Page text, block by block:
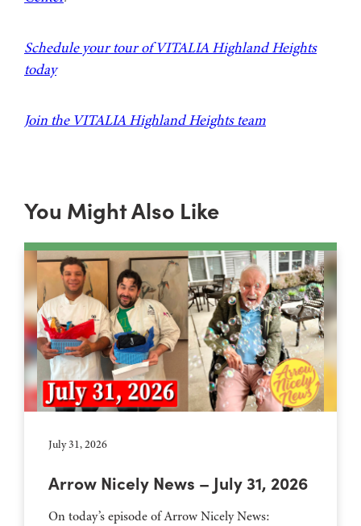
Schedule your tour of VITALIA Highland Heights
today
Join the VITALIA Highland Heights team
You Might Also Like
July 31, 2026
Arrow Nicely News – July 31, 2026
On today’s episode of Arrow Nicely News: